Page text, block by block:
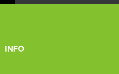
INFO